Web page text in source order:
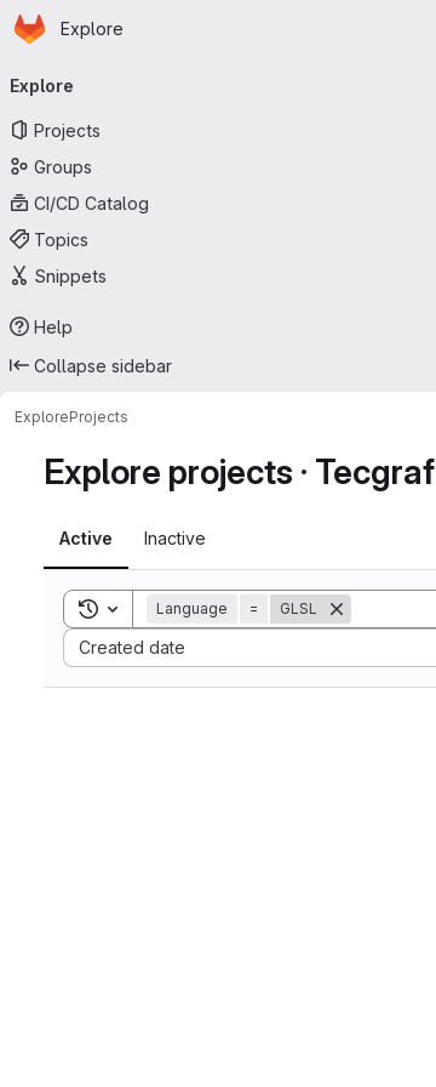
Skip to main content
Homepage
Explore
navigation
Explore
Projects
Groups
CI/CD Catalog
Topics
Snippets
Help
Collapse sidebar
ExploreProjects
Explore projects · Tecgraf
Active Inactive
Toggle search history
Language = GLSL
Created date
Sort by: